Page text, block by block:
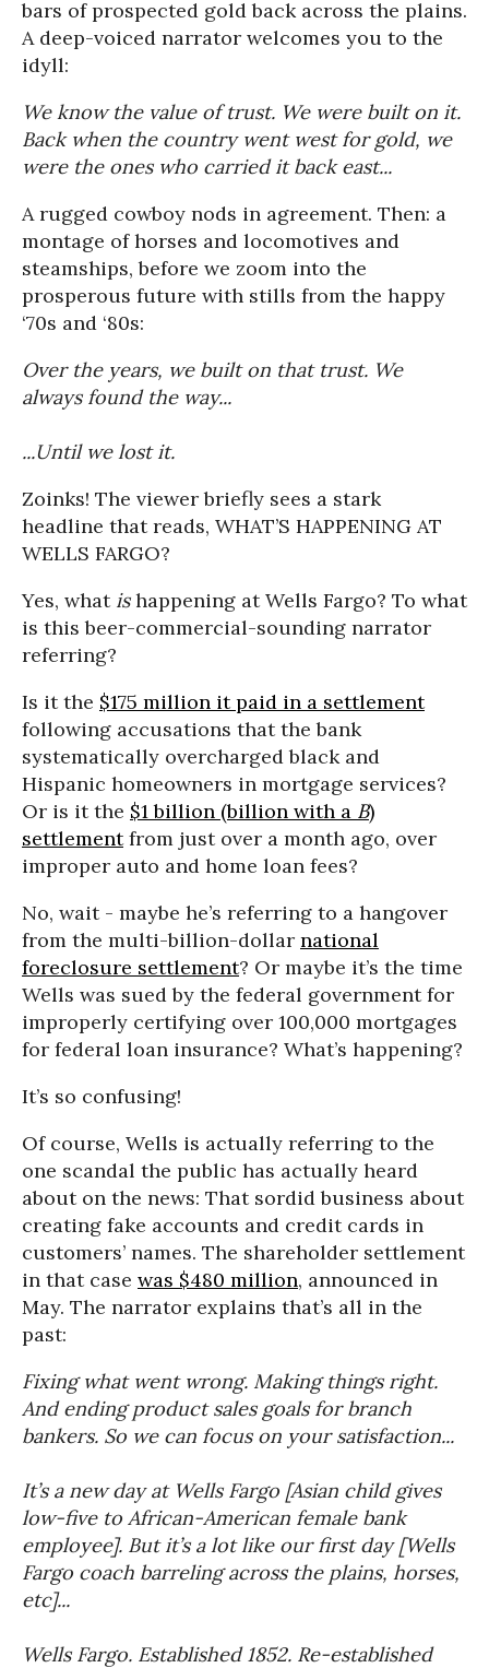
bars of prospected gold back across the plains.
A deep-voiced narrator welcomes you to the
idyll:
We know the value of trust. We were built on it.
Back when the country went west for gold, we
were the ones who carried it back east...
A rugged cowboy nods in agreement. Then: a
montage of horses and locomotives and
steamships, before we zoom into the
prosperous future with stills from the happy
‘70s and ‘80s:
Over the years, we built on that trust. We
always found the way...
...Until we lost it.
Zoinks! The viewer briefly sees a stark
headline that reads, WHAT’S HAPPENING AT
WELLS FARGO?
Yes, what ishappening at Wells Fargo? To what
is this beer-commercial-sounding narrator
referring?
Is it the $175 million it paid in a settlement
following accusations that the bank
systematically overcharged black and
Hispanic homeowners in mortgage services?
Or is it the $1 billion (billion with a B)
settlementfrom just over a month ago, over
improper auto and home loan fees?
No, wait - maybe he’s referring to a hangover
from the multi-billion-dollar national
foreclosure settlement? Or maybe it’s the time
Wells was sued by the federal government for
improperly certifying over 100,000 mortgages
for federal loan insurance? What’s happening?
It’s so confusing!
Of course, Wells is actually referring to the
one scandal the public has actually heard
about on the news: That sordid business about
creating fake accounts and credit cards in
customers’ names. The shareholder settlement
in that case was $480 million, announced in
May. The narrator explains that’s all in the
past:
Fixing what went wrong. Making things right.
And ending product sales goals for branch
bankers. So we can focus on your satisfaction...
It’s a new day at Wells Fargo [Asian child gives
low-five to African-American female bank
employee]. But it’s a lot like our first day [Wells
Fargo coach barreling across the plains, horses,
etc]...
Wells Fargo. Established 1852. Re-established